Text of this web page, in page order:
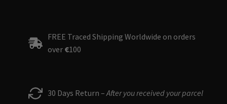
FREE Traced Shipping Worldwide on orders
over €100
30 Days Return –After you received your parcel